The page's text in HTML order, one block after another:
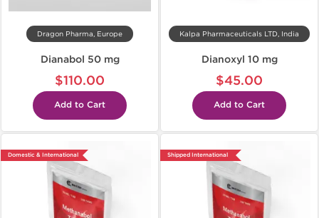
Dragon Pharma, Europe
Dianabol 50 mg
$110.00
Add to Cart
Kalpa Pharmaceuticals LTD, India
Dianoxyl 10 mg
$45.00
Add to Cart
Domestic & International Shipped International